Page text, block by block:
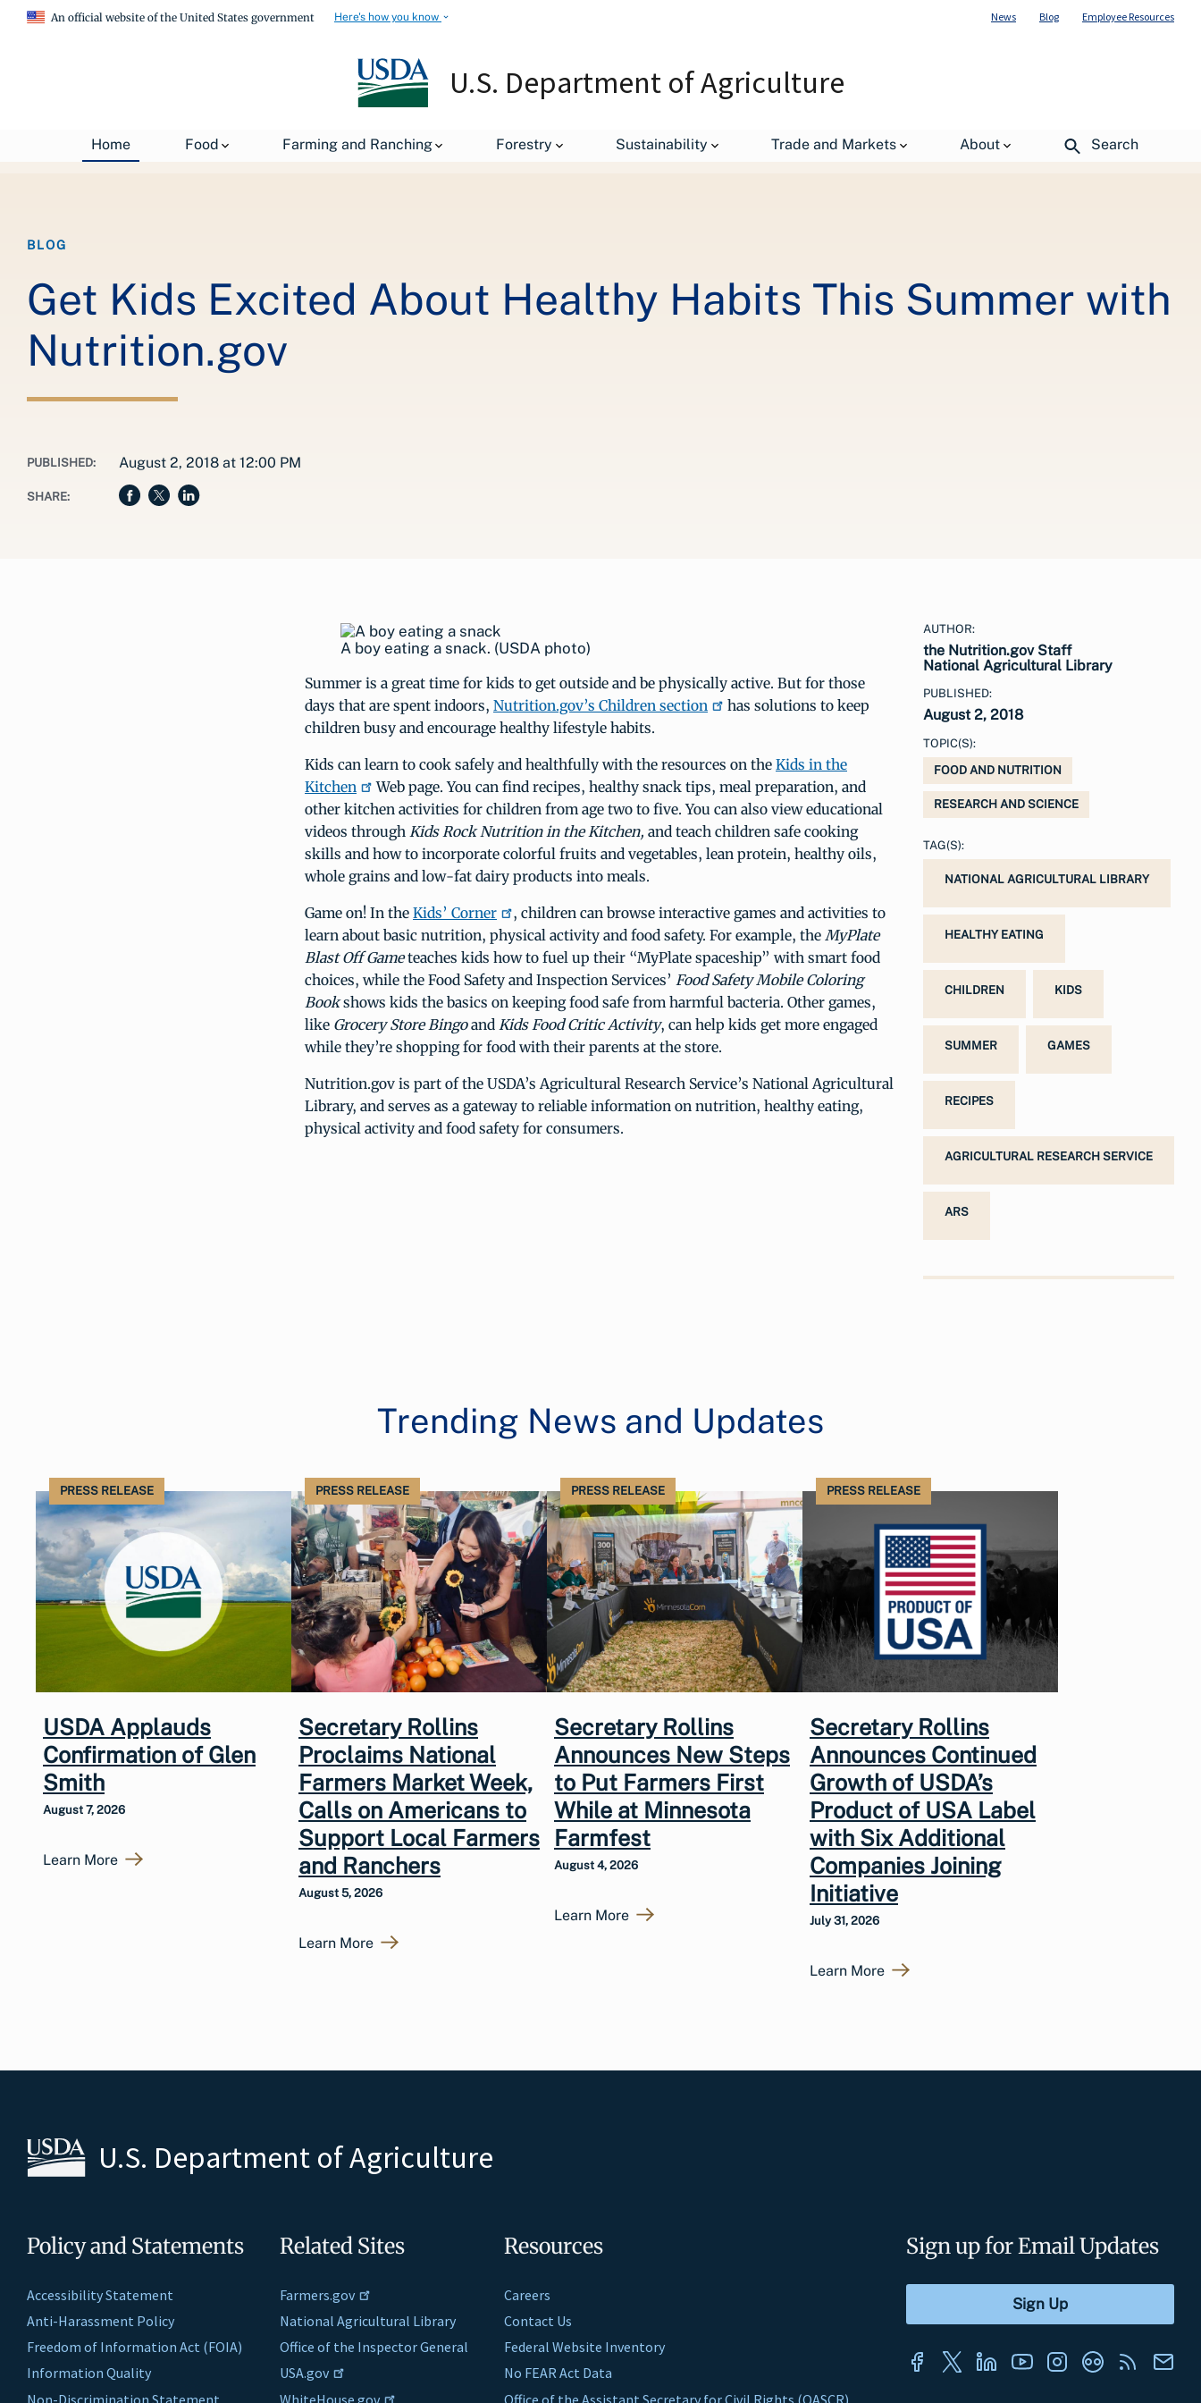
An official website of the United States government Here's how you know News Blog Employee Resources
U.S. Department of Agriculture
Home Food Farming and Ranching Forestry Sustainability Trade and Markets About Search
USDA Blog Get Kids Excited About Healthy Habits This Summer with Nutrition.gov
BLOG
Get Kids Excited About Healthy Habits This Summer with
Nutrition.gov
PUBLISHED: August 2, 2018 at 12:00 PM
SHARE:
A boy eating a snack. (USDA photo)
Summer is a great time for kids to get outside and be physically active. But for those
days that are spent indoors, Nutrition.gov’s Children section
has solutions to keep
children busy and encourage healthy lifestyle habits.
Kids can learn to cook safely and healthfully with the resources on the Kids in the
Kitchen
Web page. You can find recipes, healthy snack tips, meal preparation, and
other kitchen activities for children from age two to five. You can also view educational
videos through Kids Rock Nutrition in the Kitchen, and teach children safe cooking
skills and how to incorporate colorful fruits and vegetables, lean protein, healthy oils,
whole grains and low-fat dairy products into meals.
Game on! In the Kids’ Corner
, children can browse interactive games and activities to
learn about basic nutrition, physical activity and food safety. For example, the MyPlate
Blast Off Gameteaches kids how to fuel up their “MyPlate spaceship” with smart food
choices, while the Food Safety and Inspection Services’ Food Safety Mobile Coloring
Bookshows kids the basics on keeping food safe from harmful bacteria. Other games,
like Grocery Store Bingoand Kids Food Critic Activity, can help kids get more engaged
while they’re shopping for food with their parents at the store.
Nutrition.gov is part of the USDA’s Agricultural Research Service’s National Agricultural
Library, and serves as a gateway to reliable information on nutrition, healthy eating,
physical activity and food safety for consumers.
AUTHOR:
the Nutrition.gov Staff
National Agricultural Library
PUBLISHED:
August 2, 2018
TOPIC(S):
FOOD AND NUTRITION
RESEARCH AND SCIENCE
TAG(S):
NATIONAL AGRICULTURAL LIBRARY
HEALTHY EATING
CHILDREN KIDS
SUMMER GAMES
RECIPES
AGRICULTURAL RESEARCH SERVICE
ARS
Trending News and Updates
PRESS RELEASE
USDA Applauds
Confirmation of Glen
Smith
August 7, 2026
Learn More
PRESS RELEASE
Secretary Rollins
Proclaims National
Farmers Market Week,
Calls on Americans to
Support Local Farmers
and Ranchers
August 5, 2026
Learn More
PRESS RELEASE
Secretary Rollins
Announces New Steps
to Put Farmers First
While at Minnesota
Farmfest
August 4, 2026
Learn More
PRESS RELEASE
Secretary Rollins
Announces Continued
Growth of USDA’s
Product of USA Label
with Six Additional
Companies Joining
Initiative
July 31, 2026
Learn More
U.S. Department of Agriculture
Policy and Statements
Accessibility Statement
Anti-Harassment Policy
Freedom of Information Act (FOIA)
Information Quality
Non-Discrimination Statement
Related Sites
Farmers.gov
National Agricultural Library
Office of the Inspector General
USA.gov
WhiteHouse.gov
Resources
Careers
Contact Us
Federal Website Inventory
No FEAR Act Data
Office of the Assistant Secretary for Civil Rights (OASCR)
Sign up for Email Updates